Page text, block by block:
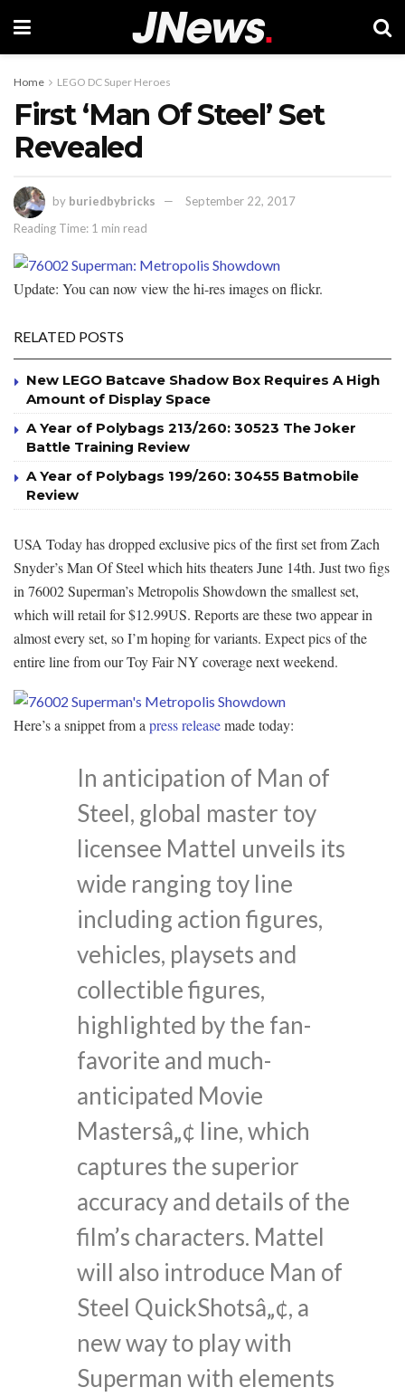
Home LEGO DC Super Heroes
First ‘Man Of Steel’ Set
Revealed
by buriedbybricks
September 22, 2017
Reading Time: 1 min read
Update: You can now view the hi-res images on flickr.
RELATED POSTS
New LEGO Batcave Shadow Box Requires A High
Amount of Display Space
A Year of Polybags 213/260: 30523 The Joker
Battle Training Review
A Year of Polybags 199/260: 30455 Batmobile
Review
USA Today has dropped exclusive pics of the first set from Zach
Snyder’s Man Of Steel which hits theaters June 14th. Just two figs
in 76002 Superman’s Metropolis Showdown the smallest set,
which will retail for $12.99US. Reports are these two appear in
almost every set, so I’m hoping for variants. Expect pics of the
entire line from our Toy Fair NY coverage next weekend.
Here’s a snippet from a press releasemade today:
In anticipation of Man of
Steel, global master toy
licensee Mattel unveils its
wide ranging toy line
including action figures,
vehicles, playsets and
collectible figures,
highlighted by the fan-
favorite and much-
anticipated Movie
Mastersâ„¢ line, which
captures the superior
accuracy and details of the
film’s characters. Mattel
will also introduce Man of
Steel QuickShotsâ„¢, a
new way to play with
Superman with elements